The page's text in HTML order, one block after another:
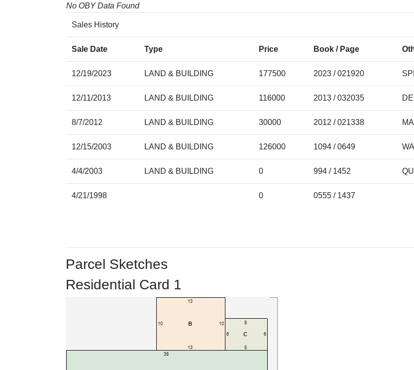
No OBY Data Found
Sales History
Sale Date Type Price Book / Page
12/19/2023 LAND & BUILDING 177500 2023 / 021920
12/11/2013 LAND & BUILDING 116000 2013 / 032035
8/7/2012 LAND & BUILDING 30000 2012 / 021338
12/15/2003 LAND & BUILDING 126000 1094 / 0649
4/4/2003 LAND & BUILDING 0 994 / 1452
4/21/1998 0 0555 / 1437
Parcel Sketches
Residential Card 1